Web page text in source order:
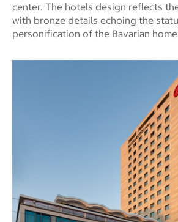
center. The hotels design reflects
with bronze details echoing the
personification of the Bavarian